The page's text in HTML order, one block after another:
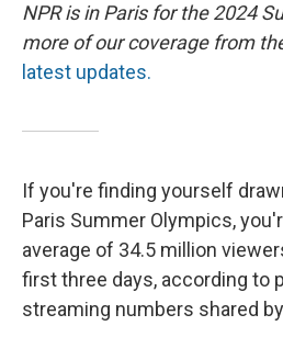
NPR is in Paris for the 2024
more of our coverage from
latest updates.
If you're finding yourself
Paris Summer Olympics,
average of 34.5 million
first three days, according to
streaming numbers shared